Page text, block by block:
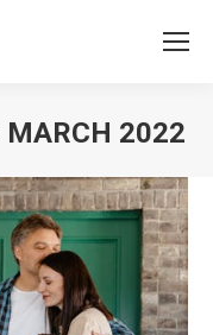
MARCH 2022